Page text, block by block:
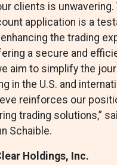
clients is unwavering.
application is a
the trading
a secure and
aim to simplify the
in the U.S. and
reinforces our
trading solutions,”
Schaible.
Holdings, Inc.